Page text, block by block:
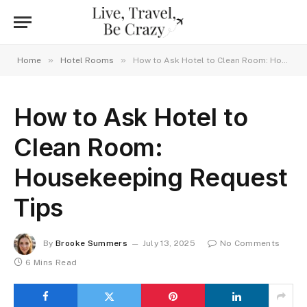
Home » Hotel Rooms » How to Ask Hotel to Clean Room: Housekeeping Request Tips
How to Ask Hotel to
Clean Room:
Housekeeping Request
Tips
By Brooke Summers July 13, 2025
No Comments
6 Mins Read